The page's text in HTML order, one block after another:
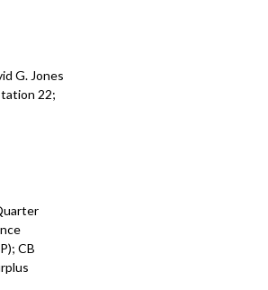
G. Jones
22;
CB